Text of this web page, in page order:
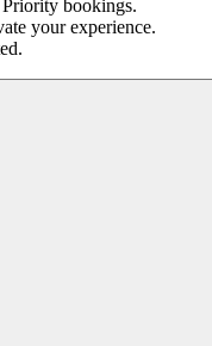
bookings.
your experience.